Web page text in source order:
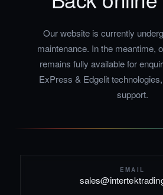
Our website is currently
maintenance. In the meantime,
remains fully available for
ExPress & Edgelit
support.
EMAIL